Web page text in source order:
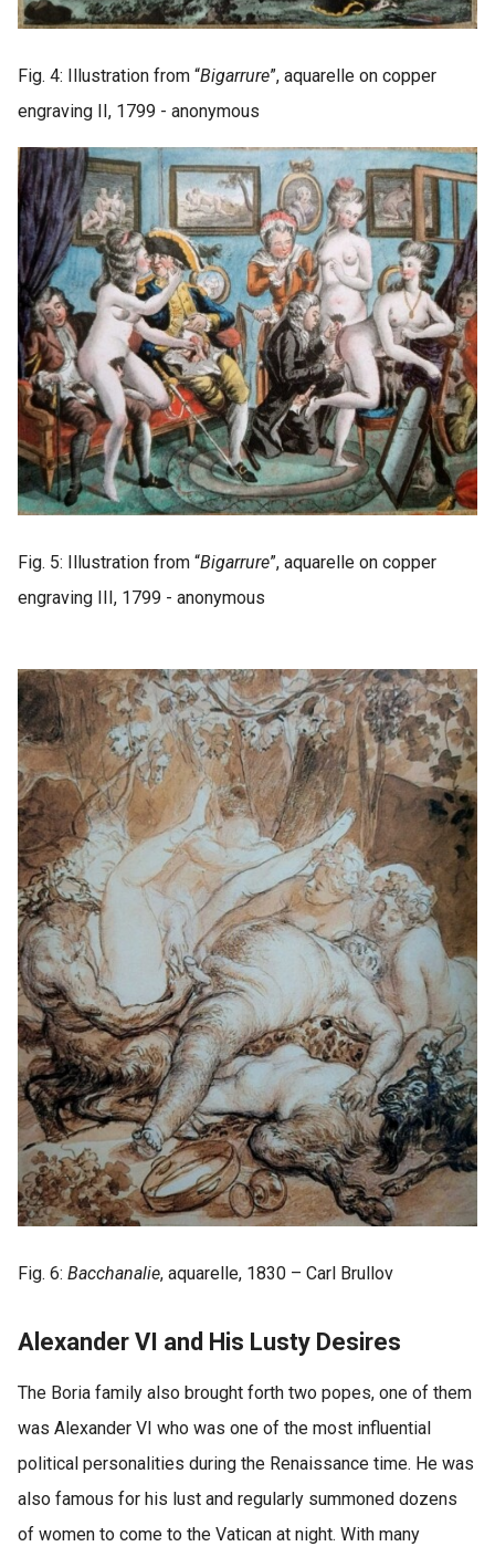
Fig. 4: Illustration from “Bigarrure”, aquarelle on copper
engraving II, 1799 - anonymous
Fig. 5: Illustration from “Bigarrure”, aquarelle on copper
engraving III, 1799 - anonymous
Fig. 6: Bacchanalie, aquarelle, 1830 – Carl Brullov
Alexander VI and His Lusty Desires
The Boria family also brought forth two popes, one of them
was Alexander VI who was one of the most influential
political personalities during the Renaissance time. He was
also famous for his lust and regularly summoned dozens
of women to come to the Vatican at night. With many